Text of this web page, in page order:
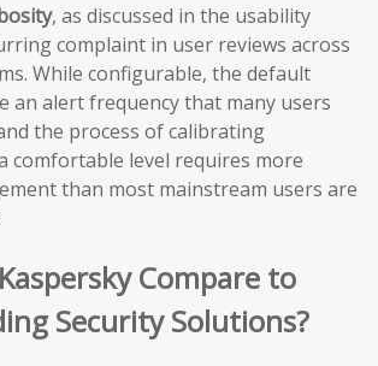
, as discussed in the usability
complaint in user reviews across
While configurable, the default
an alert frequency that many users
the process of calibrating
comfortable level requires more
than most mainstream users are
Compare to
Security Solutions?